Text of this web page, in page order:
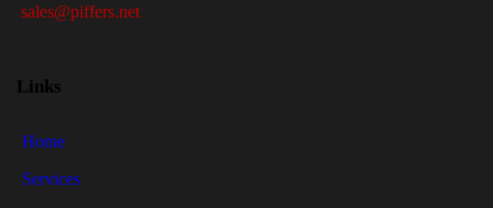
sales@piffers.net
Links
Home
Services